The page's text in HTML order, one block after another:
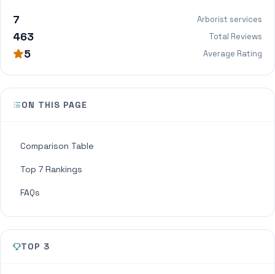
7 Arborist services
463 Total Reviews
5 Average Rating
ON THIS PAGE
Comparison Table
Top 7 Rankings
FAQs
TOP 3